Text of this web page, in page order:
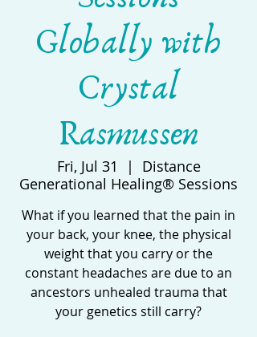
Globally with
Crystal
Rasmussen
Fri, Jul 31
  |
Distance
Generational Healing® Sessions
What if you learned that the pain in
your back, your knee, the physical
weight that you carry or the
constant headaches are due to an
ancestors unhealed trauma that
your genetics still carry?